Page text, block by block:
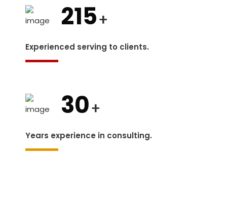
215+
Experienced serving to clients.
30+
Years experience in consulting.